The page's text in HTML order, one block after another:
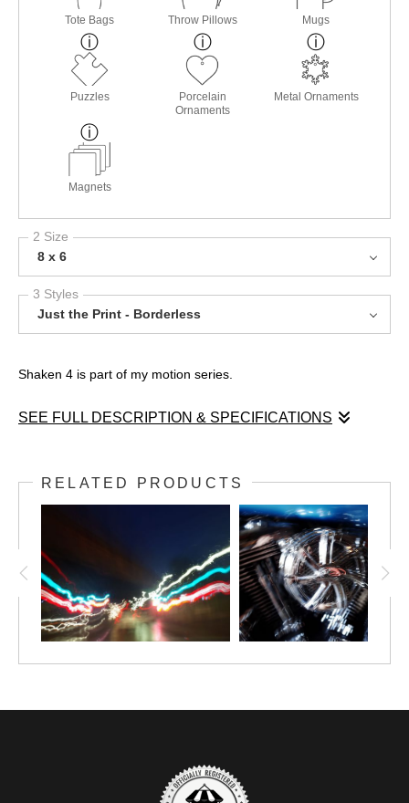
Tote Bags Throw Pillows Mugs
Puzzles
Porcelain
Ornaments
Metal Ornaments
Magnets
2 Size
8 x 6
3 Styles
Just the Print - Borderless
Shaken 4 is part of my motion series.
SEE FULL DESCRIPTION & SPECIFICATIONS
exposure techniques to imply motion. The goal with this series
of images is to convey action and movement by taking
stationary things out of their stationary position. This one
especially gives the feeling that the motorcycle is on the move
and speeding down the highway.
RELATED PRODUCTS